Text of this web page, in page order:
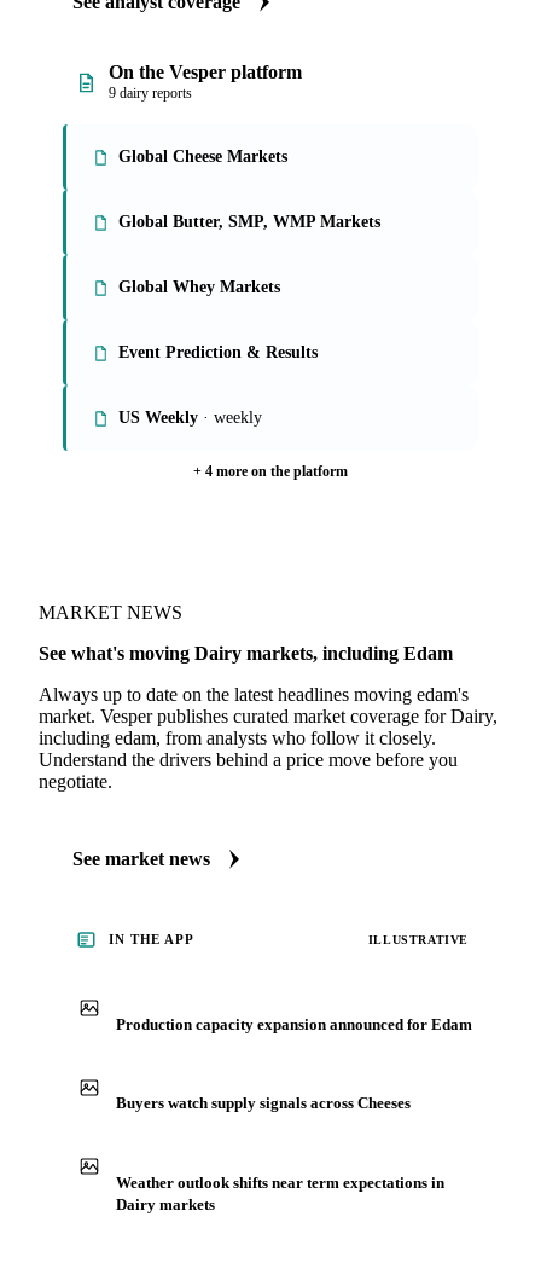
On the Vesper platform
9 dairy reports
Global Cheese Markets
Global Butter, SMP, WMP Markets
Global Whey Markets
Event Prediction & Results
US Weekly · weekly
+ 4 more on the platform
MARKET NEWS
See what's moving Dairy markets, including Edam
Always up to date on the latest headlines moving edam's
market. Vesper publishes curated market coverage for Dairy,
including edam, from analysts who follow it closely.
Understand the drivers behind a price move before you
negotiate.
See market news
IN THE APP ILLUSTRATIVE
Production capacity expansion announced for Edam
Buyers watch supply signals across Cheeses
Weather outlook shifts near term expectations in
Dairy markets